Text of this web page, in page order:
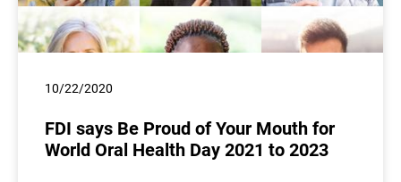
10/22/2020
FDI says Be Proud of Your Mouth for
World Oral Health Day 2021 to 2023